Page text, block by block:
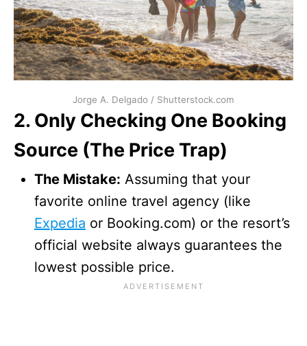
Jorge A. Delgado / Shutterstock.com
2. Only Checking One Booking
Source (The Price Trap)
The Mistake: Assuming that your
favorite online travel agency (like
Expedia or Booking.com) or the resort’s
official website always guarantees the
lowest possible price.